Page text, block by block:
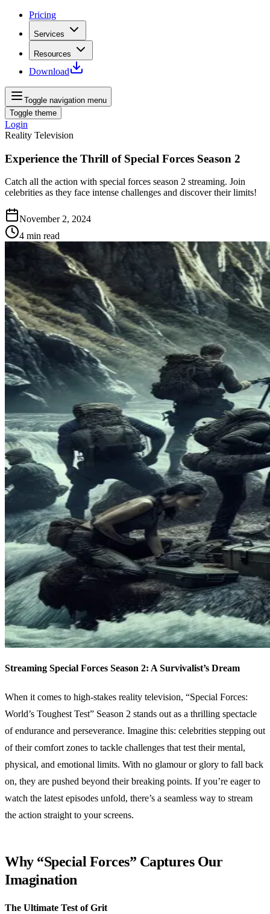
Pricing
Services
Resources
Download
Toggle navigation menu
Toggle theme
Login
Reality Television
Experience the Thrill of Special Forces Season 2
Catch all the action with special forces season 2 streaming. Join
celebrities as they face intense challenges and discover their limits!
November 2, 2024
4 min read
Streaming Special Forces Season 2: A Survivalist’s Dream
When it comes to high-stakes reality television, “Special Forces:
World’s Toughest Test” Season 2 stands out as a thrilling spectacle
of endurance and perseverance. Imagine this: celebrities stepping out
of their comfort zones to tackle challenges that test their mental,
physical, and emotional limits. With no glamour or glory to fall back
on, they are pushed beyond their breaking points. If you’re eager to
watch the latest episodes unfold, there’s a seamless way to stream
the action straight to your screens.
Why “Special Forces” Captures Our
Imagination
The Ultimate Test of Grit